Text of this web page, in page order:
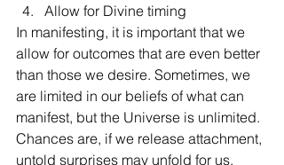
Allow for Divine timing
In manifesting, it is important that we
allow for outcomes that are even better
than those we desire. Sometimes, we
are limited in our beliefs of what can
manifest, but the Universe is unlimited.
Chances are, if we release attachment,
untold surprises may unfold for us.